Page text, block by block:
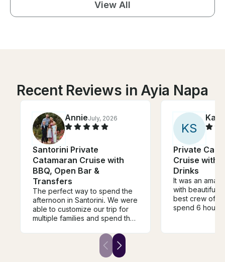
View All
Recent Reviews in Ayia Napa
AnnieJuly, 2026
Santorini Private
Catamaran Cruise with
BBQ, Open Bar &
Transfers
The perfect way to spend the
afternoon in Santorini. We were
able to customize our trip for
multiple families and spend the
water. We visited the hot
springs, snorkeled at a near
island, and cruised the
KS
Private
Cruise with
Drinks
It was an
with beautiful
best crew of
spend 6 hours
day! Communication were very